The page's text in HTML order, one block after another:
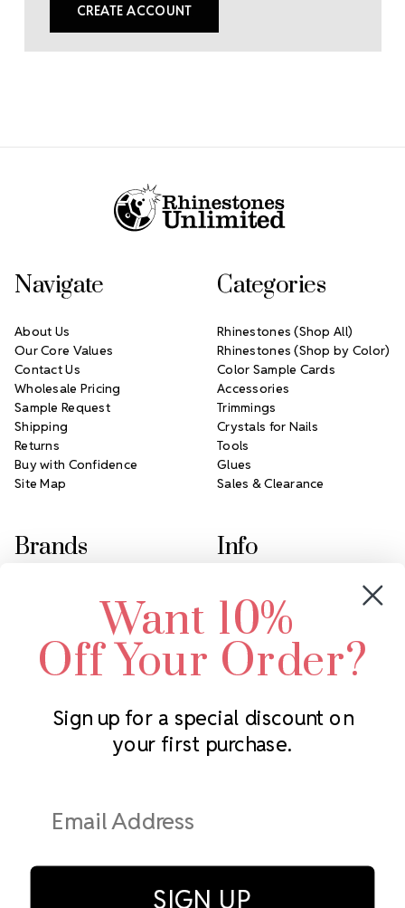
CREATE ACCOUNT
Subscribe to our newsletter
Address
Navigate
About Us
Our Core Values
Contact Us
Wholesale Pricing
Sample Request
Shipping
Returns
Buy with Confidence
Site Map
Categories
Rhinestones (Shop All)
Rhinestones (Shop by Color)
Color Sample Cards
Accessories
Trimmings
Crystals for Nails
Tools
Glues
Sales & Clearance
Brands
Swarovski Crystal
LUX European Crystal
Starcut Crystal
PriceLess Crystal
Info
2305 Louisiana Ave N
Minneapolis, MN 55427
Call us at 952.848.0133
Want 10%
Off Your Order?
Sign up for a special discount on
your first purchase.
SIGN UP